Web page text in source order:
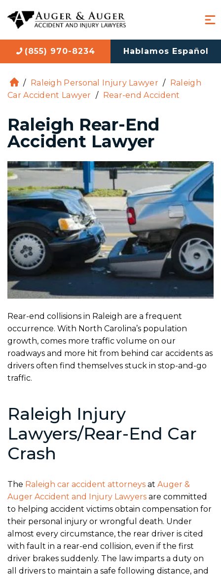
(855) 970-8234 Hablamos Español
H
o
e
/ Raleigh Personal Injury Lawyer / Raleigh
Car Accident Lawyer / Rear-end Accident
Raleigh Rear-End
Accident Lawyer
Rear-end collisions in Raleigh are a frequent
occurrence. With North Carolina’s population
growth, comes more traffic volume on our
roadways and more hit from behind car accidents as
drivers often find themselves stuck in stop-and-go
traffic.
Raleigh Injury
Lawyers/Rear-End Car
Crash
The Raleigh car accident attorneys at Auger &
Auger Accident and Injury Lawyers are committed
to helping accident victims obtain compensation for
their personal injury or wrongful death. Under
almost every circumstance, the rear driver is cited
with fault in a rear-end collision, even if the first
driver brakes suddenly. The law imparts a duty on
all drivers to maintain a safe following distance, and